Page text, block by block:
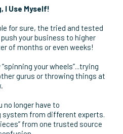
your family and be
and “analysis by
to take your
I Use Myself!